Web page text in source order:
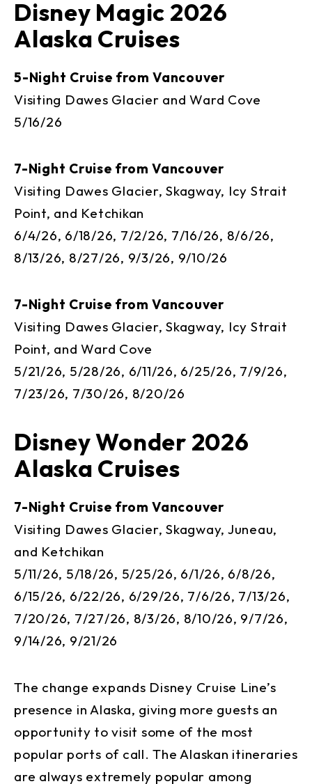
Disney Magic 2026
Alaska Cruises
5-Night Cruise from Vancouver
Visiting Dawes Glacier and Ward Cove
5/16/26
7-Night Cruise from Vancouver
Visiting Dawes Glacier, Skagway, Icy Strait
Point, and Ketchikan
6/4/26, 6/18/26, 7/2/26, 7/16/26, 8/6/26,
8/13/26, 8/27/26, 9/3/26, 9/10/26
7-Night Cruise from Vancouver
Visiting Dawes Glacier, Skagway, Icy Strait
Point, and Ward Cove
5/21/26, 5/28/26, 6/11/26, 6/25/26, 7/9/26,
7/23/26, 7/30/26, 8/20/26
Disney Wonder 2026
Alaska Cruises
7-Night Cruise from Vancouver
Visiting Dawes Glacier, Skagway, Juneau,
and Ketchikan
5/11/26, 5/18/26, 5/25/26, 6/1/26, 6/8/26,
6/15/26, 6/22/26, 6/29/26, 7/6/26, 7/13/26,
7/20/26, 7/27/26, 8/3/26, 8/10/26, 9/7/26,
9/14/26, 9/21/26
The change expands Disney Cruise Line’s
presence in Alaska, giving more guests an
opportunity to visit some of the most
popular ports of call. The Alaskan itineraries
are always extremely popular among